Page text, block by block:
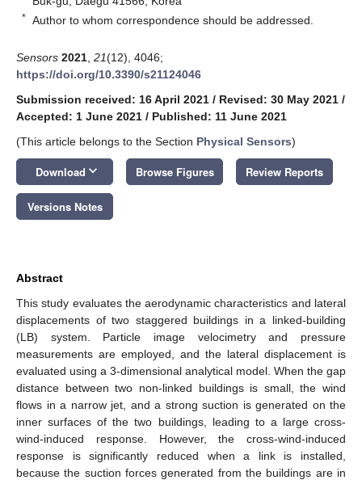
* Author to whom correspondence should be addressed.
Sensors 2021 21(12), 4046;
https://doi.org/10.3390/s21124046
Submission received: 16 April 2021 / Revised: 30 May 2021 /
Accepted: 1 June 2021 / Published: 11 June 2021
(This article belongs to the Section Physical Sensors)
Download keyboard_arrow_down Browse Figures Review Reports
Versions Notes
Abstract
This study evaluates the aerodynamic characteristics and lateral
displacements of two staggered buildings in a linked-building
(LB) system. Particle image velocimetry and pressure
measurements are employed, and the lateral displacement is
evaluated using a 3-dimensional analytical model. When the gap
distance between two non-linked buildings is small, the wind
flows in a narrow jet, and a strong suction is generated on the
inner surfaces of the two buildings, leading to a large cross-
wind-induced response. However, the cross-wind-induced
response is significantly reduced when a link is installed,
because the suction forces generated from the buildings are in